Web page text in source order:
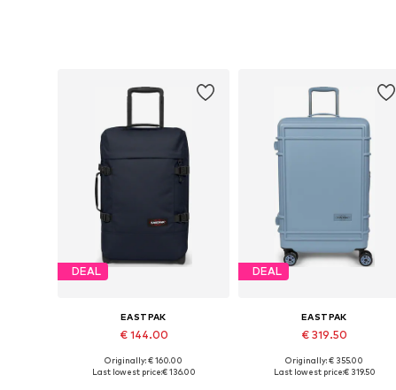
DEAL
EASTPAK
€ 144.00
Available sizes: One size
Originally: € 160.00
Last lowest price:€ 136.00
DEAL
EASTPAK
€ 319.50
Available sizes: One size
Originally: € 355.00
Last lowest price:€ 319.50